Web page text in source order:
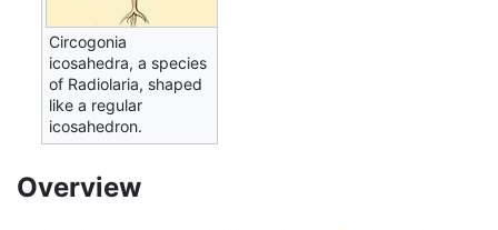
Circogonia
icosahedra, a species
of Radiolaria, shaped
like a regular
icosahedron.
Overview